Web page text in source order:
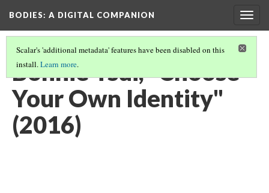
BODIES: A DIGITAL COMPANION
Scalar's 'additional metadata' features have been disabled on this
install.Learn more.
Bonnie Tsui, "Choose
Your Own Identity"
(2016)